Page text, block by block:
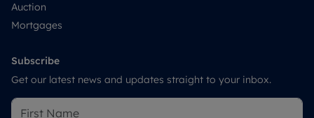
Auction
Mortgages
Subscribe
Get our latest news and updates straight to your inbox.